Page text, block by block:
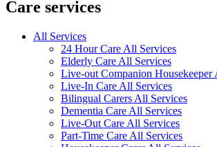
Care services
All Services
24 Hour Care All Services
Elderly Care All Services
Live-out Companion Housekeeper
Live-In Care All Services
Bilingual Carers All Services
Dementia Care All Services
Live-Out Care All Services
Part-Time Care All Services